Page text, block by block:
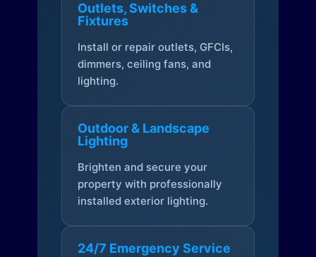
Outlets, Switches &
Fixtures
Install or repair outlets, GFCIs,
dimmers, ceiling fans, and
lighting.
Outdoor & Landscape
Lighting
Brighten and secure your
property with professionally
installed exterior lighting.
24/7 Emergency Service